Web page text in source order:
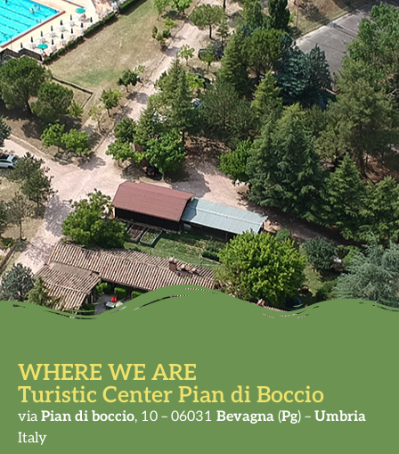
WHERE WE ARE
Turistic Center Pian di Boccio
via Pian di boccio, 10 – 06031 Bevagna (Pg) – Umbria
Italy